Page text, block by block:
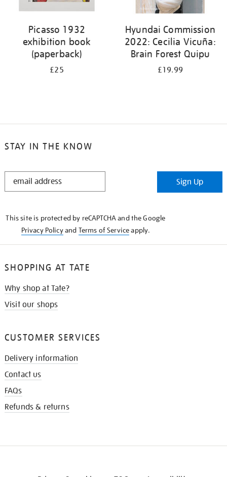
Picasso 1932
exhibition book
(paperback)
£25
Hyundai Commission
2022: Cecilia Vicuña:
Brain Forest Quipu
£19.99
STAY IN THE KNOW
STAY
Sign Up
This site is protected by reCAPTCHA and the Google
Privacy Policyand Terms of Serviceapply.
SHOPPING AT TATE
Why shop at Tate?
Visit our shops
CUSTOMER SERVICES
Delivery information
Contact us
FAQs
Refunds & returns